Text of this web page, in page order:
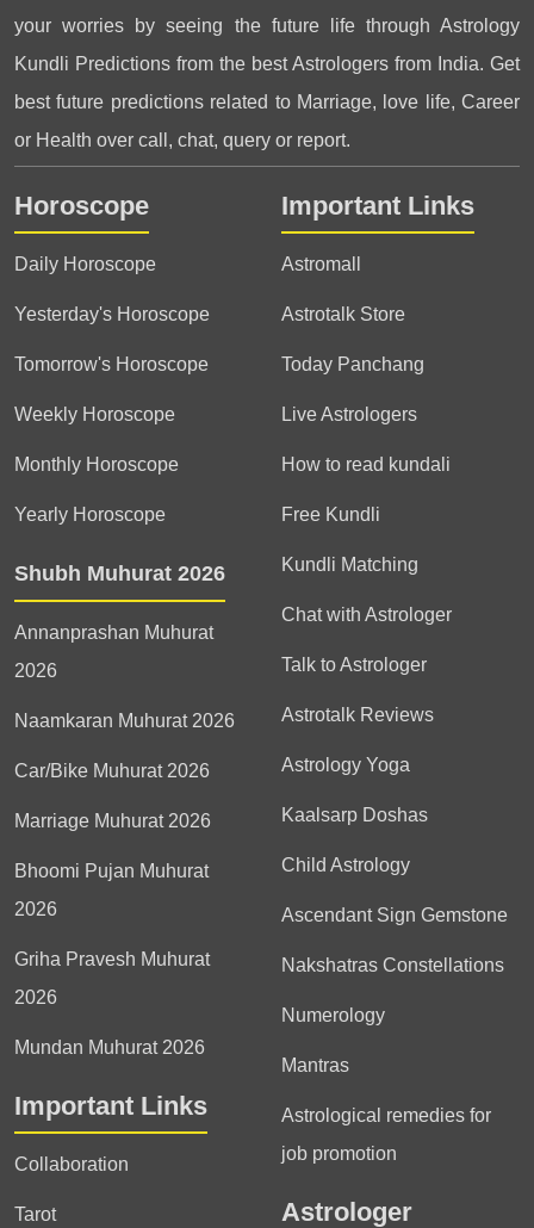
your worries by seeing the future life through Astrology
Kundli Predictions from the best Astrologers from India. Get
best future predictions related to Marriage, love life, Career
or Health over call, chat, query or report.
Horoscope
Daily Horoscope
Yesterday's Horoscope
Tomorrow's Horoscope
Weekly Horoscope
Monthly Horoscope
Yearly Horoscope
Shubh Muhurat 2026
Annanprashan Muhurat
2026
Naamkaran Muhurat 2026
Car/Bike Muhurat 2026
Marriage Muhurat 2026
Bhoomi Pujan Muhurat
2026
Griha Pravesh Muhurat
2026
Mundan Muhurat 2026
Important Links
Collaboration
Tarot
Important Links
Astromall
Astrotalk Store
Today Panchang
Live Astrologers
How to read kundali
Free Kundli
Kundli Matching
Chat with Astrologer
Talk to Astrologer
Astrotalk Reviews
Astrology Yoga
Kaalsarp Doshas
Child Astrology
Ascendant Sign Gemstone
Nakshatras Constellations
Numerology
Mantras
Astrological remedies for
job promotion
Astrologer